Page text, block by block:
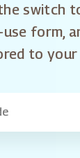
switch
form,
to your